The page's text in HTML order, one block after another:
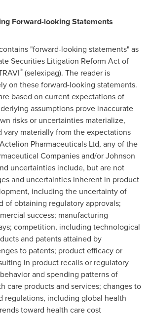
Forward-looking Statements
"forward-looking statements" as
Securities Litigation Reform Act of
® (selexipag). The reader is
on these forward-looking statements.
based on current expectations of
assumptions prove inaccurate
risks or uncertainties materialize,
vary materially from the expectations
Pharmaceuticals Ltd, any of the
Companies and/or Johnson
uncertainties include, but are not
and uncertainties inherent in product
including the uncertainty of
of obtaining regulatory approvals;
success; manufacturing
competition, including technological
and patents attained by
to patents; product efficacy or
in product recalls or regulatory
and spending patterns of
care products and services; changes to
regulations, including global health
toward health care cost